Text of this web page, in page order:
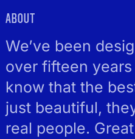
ABOUT
We’ve been
over fifteen
know that the
just beautiful,
real people.